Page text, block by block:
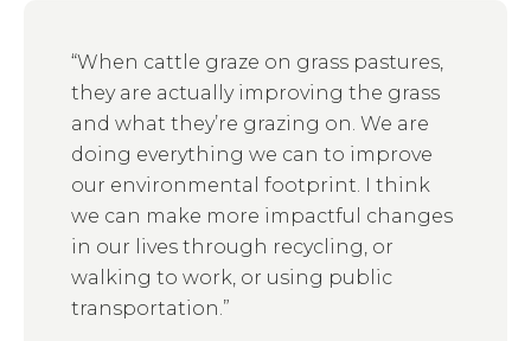
“When cattle graze on grass pastures,
they are actually improving the grass
and what they’re grazing on. We are
doing everything we can to improve
our environmental footprint. I think
we can make more impactful changes
in our lives through recycling, or
walking to work, or using public
transportation.”